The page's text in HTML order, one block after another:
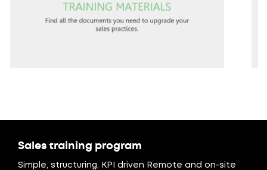
Sales training program
Simple, structuring, KPI driven Remote and on-site